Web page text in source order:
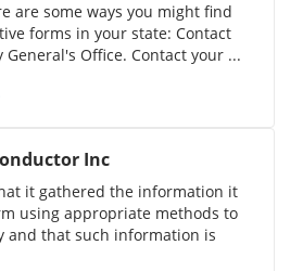
are some ways you might find
forms in your state: Contact
Office. Contact your ...
Inc
it gathered the information it
using appropriate methods to
and that such information is